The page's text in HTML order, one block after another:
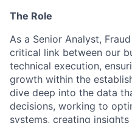
The Role
As a Senior Analyst,
critical link between our
technical execution,
growth within the
dive deep into the data
decisions, working to
systems, creating